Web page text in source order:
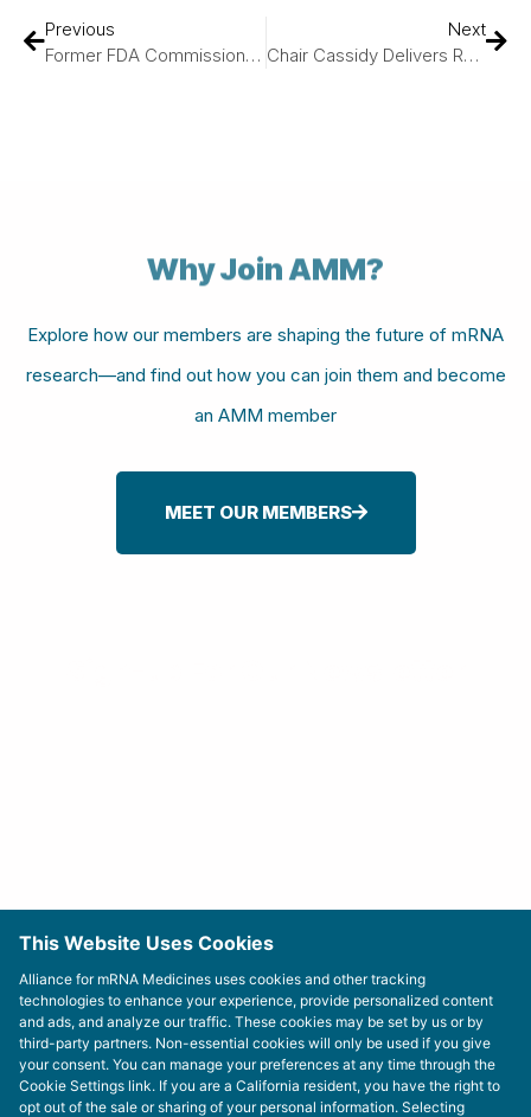
Previous
Former FDA Commissioner Dr. Scott Gottlieb On Finding Cures For Rare Diseases
Next
Chair Cassidy Delivers Remarks During Hearing On Modernizing NIH, Bringing Lifesaving Cures To American Families
Why Join AMM?
Explore how our members are shaping the future of mRNA
research—and find out how you can join them and become
an AMM member
MEET OUR MEMBERS
This Website Uses Cookies
Alliance for mRNA Medicines uses cookies and other tracking
technologies to enhance your experience, provide personalized content
and ads, and analyze our traffic. These cookies may be set by us or by
third-party partners. Non-essential cookies will only be used if you give
your consent. You can manage your preferences at any time through the
Cookie Settings link. If you are a California resident, you have the right to
opt out of the sale or sharing of your personal information. Selecting